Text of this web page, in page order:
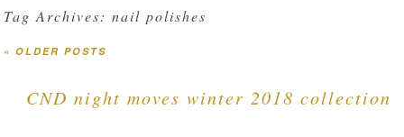
Tag Archives:nail polishes
« OLDER POSTS
CND night moves winter 2018 collection